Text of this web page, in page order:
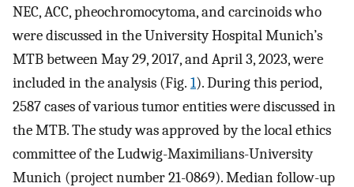
NEC, ACC, pheochromocytoma, and carcinoids who
were discussed in the University Hospital Munich’s
MTB between May 29, 2017, and April 3, 2023, were
included in the analysis (Fig. 1). During this period,
2587 cases of various tumor entities were discussed in
the MTB. The study was approved by the local ethics
committee of the Ludwig-Maximilians-University
Munich (project number 21-0869). Median follow-up